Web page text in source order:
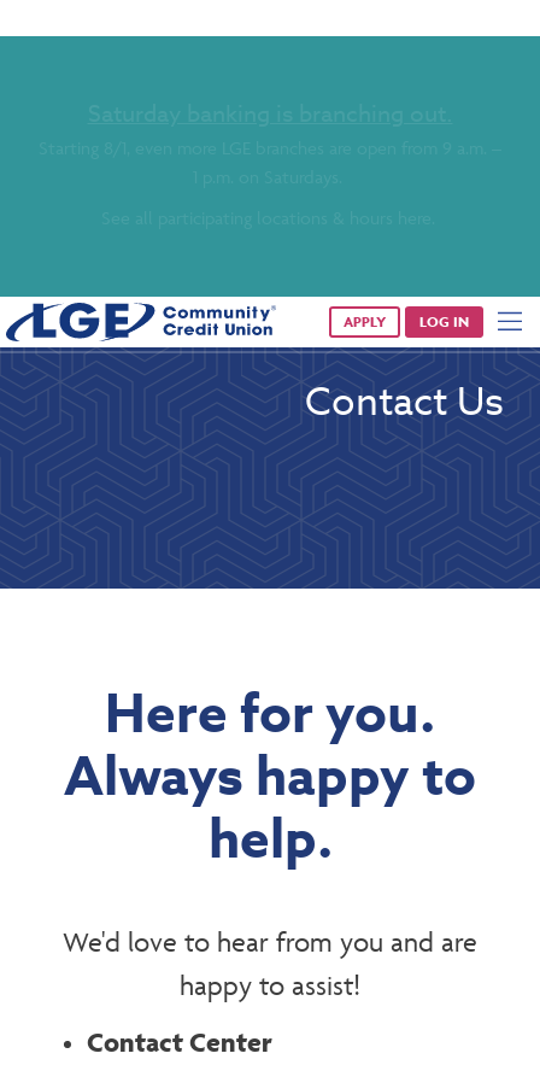
APPLY LOG IN
Contact Us
Here for you.
Always happy to
help.
We'd love to hear from you and are
happy to assist!
Contact Center